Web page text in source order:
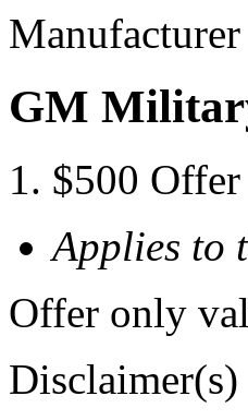
GM
$500 Offer
Applies to
Offer only
Disclaimer(s)